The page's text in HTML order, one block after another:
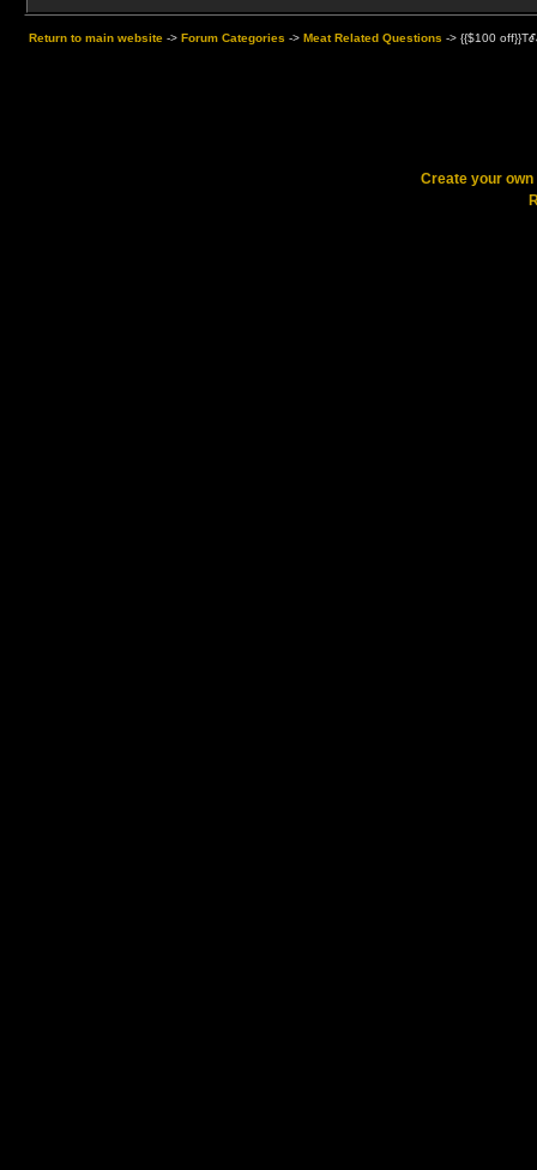
Return to main website -> Forum Categories -> Meat Related Questions -> {{$100
Create your own